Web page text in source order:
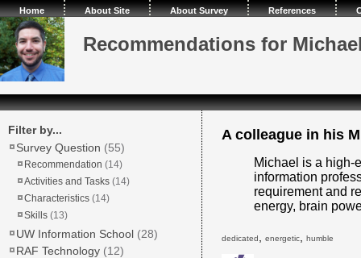
Home About Site About Survey References
Recommendations for
A colleague in his
Michael is a high-
information
requirement and
energy, brain
dedicated energetic humble
Filter by...
Survey Question (55)
Recommendation (14)
Activities and Tasks (14)
Characteristics (14)
Skills (13)
UW Information School (28)
RAF Technology (12)